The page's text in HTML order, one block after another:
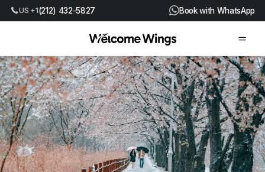
US +1(212) 432-5827 Book with WhatsApp